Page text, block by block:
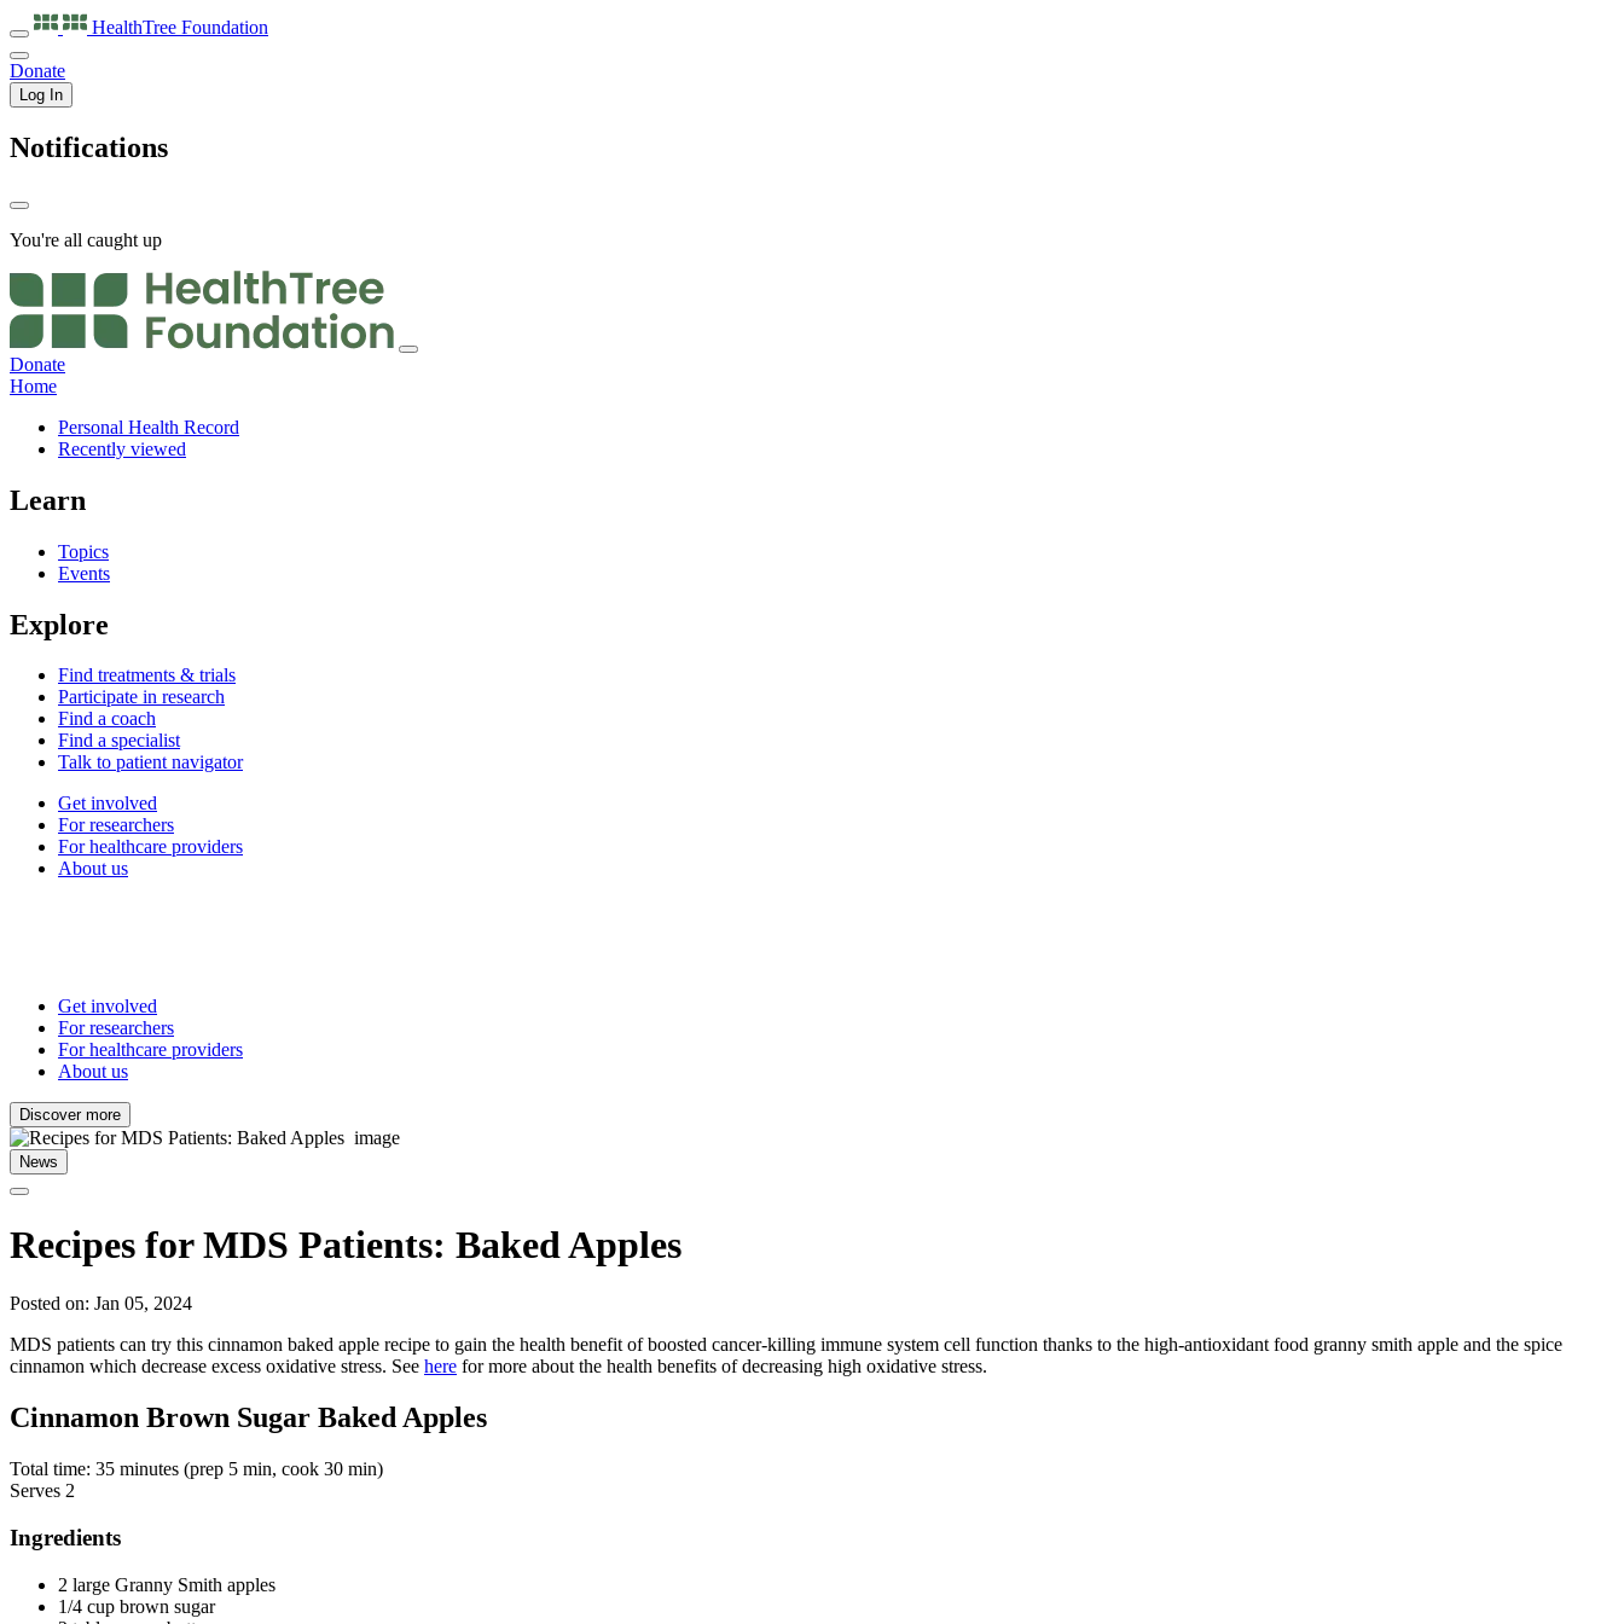
HealthTree Foundation
Donate
Log In
Notifications
You're all caught up
Donate
Home
Personal Health Record
Recently viewed
Learn
Topics
Events
Explore
Find treatments & trials
Participate in research
Find a coach
Find a specialist
Talk to patient navigator
Get involved
For researchers
For healthcare providers
About us
Get involved
For researchers
For healthcare providers
About us
Discover more
News
Recipes for MDS Patients: Baked Apples
Posted on: Jan 05, 2024
MDS patients can try this cinnamon baked apple recipe to gain the health benefit of boosted cancer-killing immune system cell function thanks to the high-antioxidant food granny smith apple and the spice
cinnamon which decrease excess oxidative stress. See here for more about the health benefits of decreasing high oxidative stress.
Cinnamon Brown Sugar Baked Apples
Total time: 35 minutes (prep 5 min, cook 30 min)
Serves 2
Ingredients
2 large Granny Smith apples
1/4 cup brown sugar